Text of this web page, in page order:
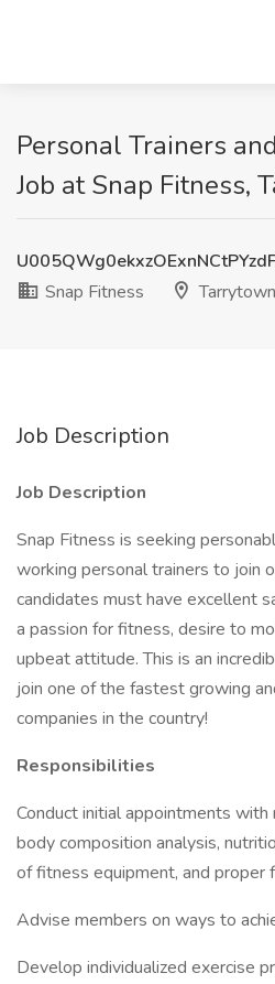
Personal Trainers
Job at Snap Fitness,
Snap Fitness
Job Description
Job Description
Snap Fitness is seeking
working personal trainers to join
candidates must have excellent
a passion for fitness, desire to
upbeat attitude. This is an
join one of the fastest growing
companies in the country!
Responsibilities
Conduct initial appointments with
body composition analysis,
of fitness equipment, and proper
Advise members on ways to
Develop individualized exercise